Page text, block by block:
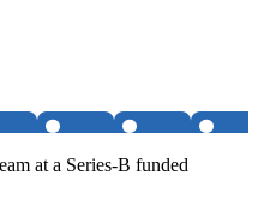
at a Series-B funded